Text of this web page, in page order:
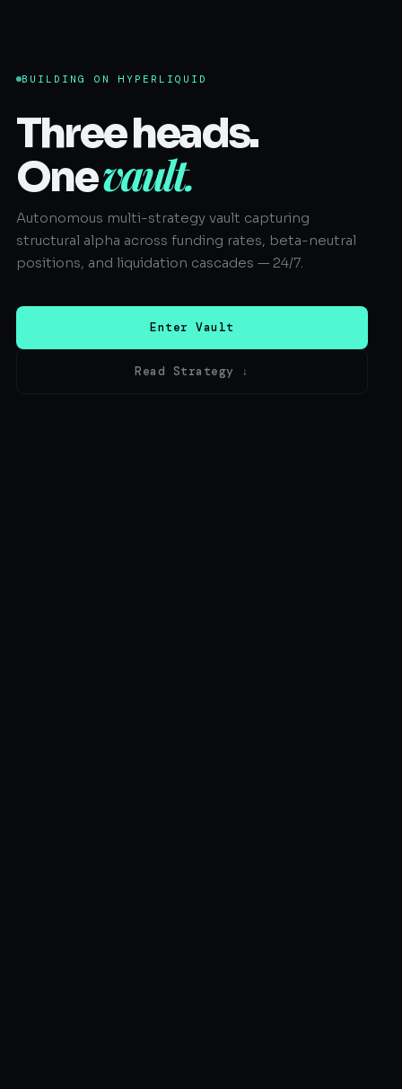
BUILDING ON HYPERLIQUID
Three heads.
Onevault.
Autonomous multi-strategy vault capturing
structural alpha across funding rates, beta-neutral
positions, and liquidation cascades — 24/7.
Enter Vault
Read Strategy ↓